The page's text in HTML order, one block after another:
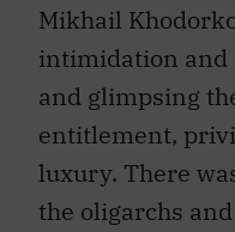
Mikhail
intimidation and
and glimpsing
entitlement,
luxury. There
the oligarchs